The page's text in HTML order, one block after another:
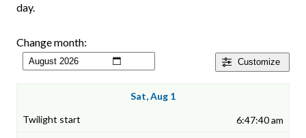
day.
Customize
Change month:
Sat, Aug 1
6:47:40 am